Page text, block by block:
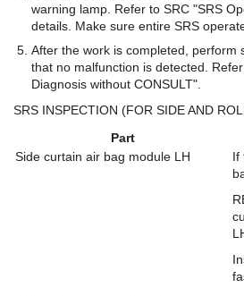
warning lamp. Refer to SRC "SRS
details. Make sure entire SRS
After the work is completed, perform
that no malfunction is detected.
Diagnosis without CONSULT".
SRS INSPECTION (FOR SIDE AND
Part
Side curtain air bag module LH
If